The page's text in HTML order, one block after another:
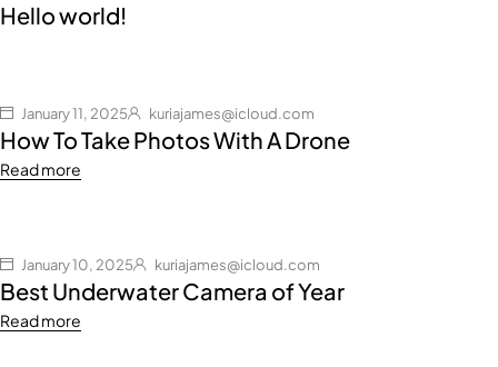
Hello world!
January 11, 2025 kuriajames@icloud.com
How To Take Photos With A Drone
Read more
January 10, 2025 kuriajames@icloud.com
Best Underwater Camera of Year
Read more